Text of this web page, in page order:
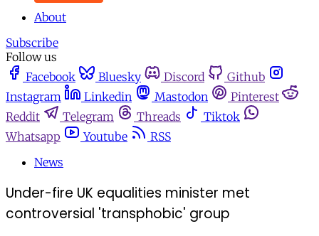
About
Subscribe
Follow us
Facebook
Bluesky Discord
Github
Instagram
Linkedin Mastodon
Pinterest
Reddit
Telegram Threads
Tiktok
Whatsapp
Youtube
RSS
News
Under-fire UK equalities minister met
controversial 'transphobic' group